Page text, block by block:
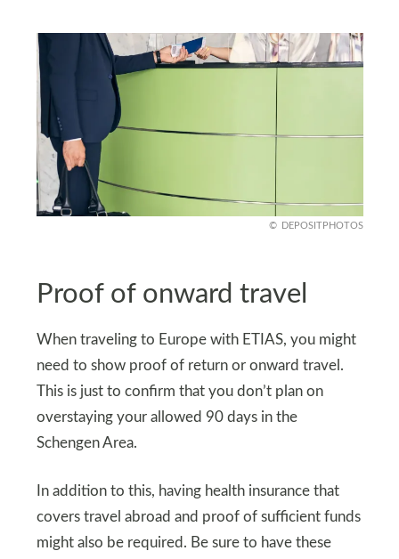
DEPOSITPHOTOS
Proof of onward travel
When traveling to Europe with ETIAS, you might
need to show proof of return or onward travel.
This is just to confirm that you don’t plan on
overstaying your allowed 90 days in the
Schengen Area.
In addition to this, having health insurance that
covers travel abroad and proof of sufficient funds
might also be required. Be sure to have these